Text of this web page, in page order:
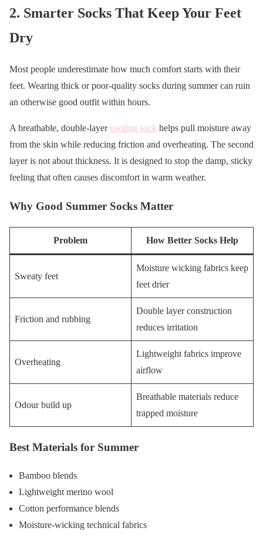
2. Smarter Socks That Keep Your Feet
Dry
Most people underestimate how much comfort starts with their
feet. Wearing thick or poor-quality socks during summer can ruin
an otherwise good outfit within hours.
A breathable, double-layer cooling sock helps pull moisture away
from the skin while reducing friction and overheating. The second
layer is not about thickness. It is designed to stop the damp, sticky
feeling that often causes discomfort in warm weather.
Why Good Summer Socks Matter
Problem How Better Socks Help
Sweaty feet
Moisture wicking fabrics keep
feet drier
Friction and rubbing
Double layer construction
reduces irritation
Overheating
Lightweight fabrics improve
airflow
Odour build up
Breathable materials reduce
trapped moisture
Best Materials for Summer
Bamboo blends
Lightweight merino wool
Cotton performance blends
Moisture-wicking technical fabrics